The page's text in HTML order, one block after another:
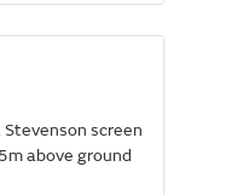
of
precipitation
screen
above ground